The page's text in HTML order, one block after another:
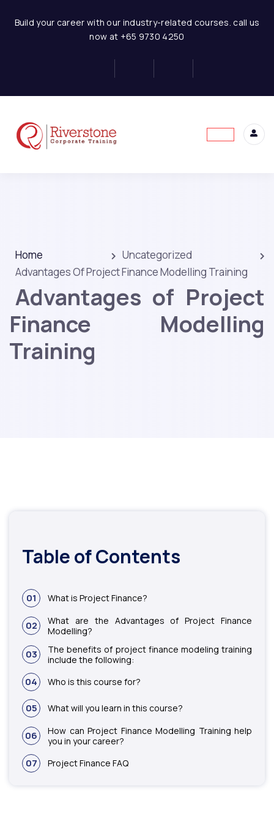
Build your career with our industry-related courses. call us
now at +65 9730 4250
Home
Uncategorized
Advantages Of Project Finance Modelling Training
Advantages of Project
Finance Modelling
Training
Table of Contents
01 What is Project Finance?
02
What are the Advantages of Project Finance
Modelling?
03
The benefits of project finance modeling training
include the following:
04 Who is this course for?
05 What will you learn in this course?
06
How can Project Finance Modelling Training help
you in your career?
07 Project Finance FAQ